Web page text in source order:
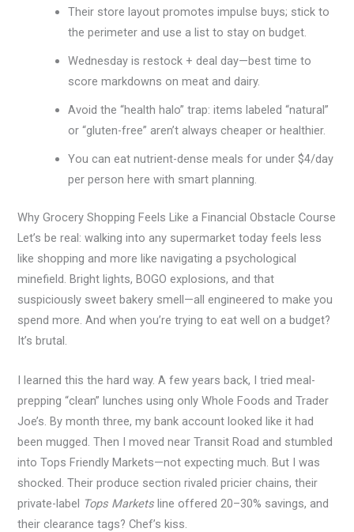
Their store layout promotes impulse buys; stick to
the perimeter and use a list to stay on budget.
Wednesday is restock + deal day—best time to
score markdowns on meat and dairy.
Avoid the “health halo” trap: items labeled “natural”
or “gluten-free” aren’t always cheaper or healthier.
You can eat nutrient-dense meals for under $4/day
per person here with smart planning.
Why Grocery Shopping Feels Like a Financial Obstacle Course
Let’s be real: walking into any supermarket today feels less
like shopping and more like navigating a psychological
minefield. Bright lights, BOGO explosions, and that
suspiciously sweet bakery smell—all engineered to make you
spend more. And when you’re trying to eat well on a budget?
It’s brutal.
I learned this the hard way. A few years back, I tried meal-
prepping “clean” lunches using only Whole Foods and Trader
Joe’s. By month three, my bank account looked like it had
been mugged. Then I moved near Transit Road and stumbled
into Tops Friendly Markets—not expecting much. But I was
shocked. Their produce section rivaled pricier chains, their
private-label Tops Markets line offered 20–30% savings, and
their clearance tags? Chef’s kiss.